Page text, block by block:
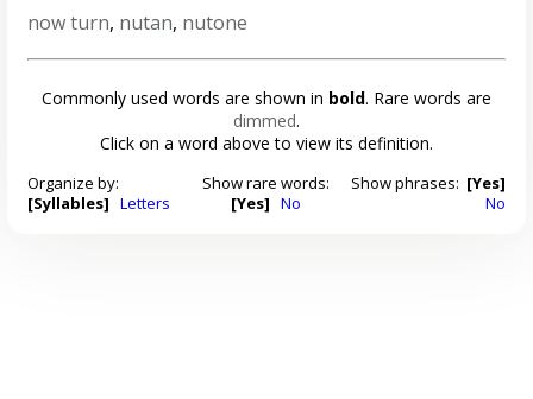
now turn, nutan, nutone
Commonly used words are shown in bold. Rare words are
dimmed.
Click on a word above to view its definition.
Organize by:
[Syllables] Letters
Show rare words:
[Yes] No
Show phrases: [Yes]
No